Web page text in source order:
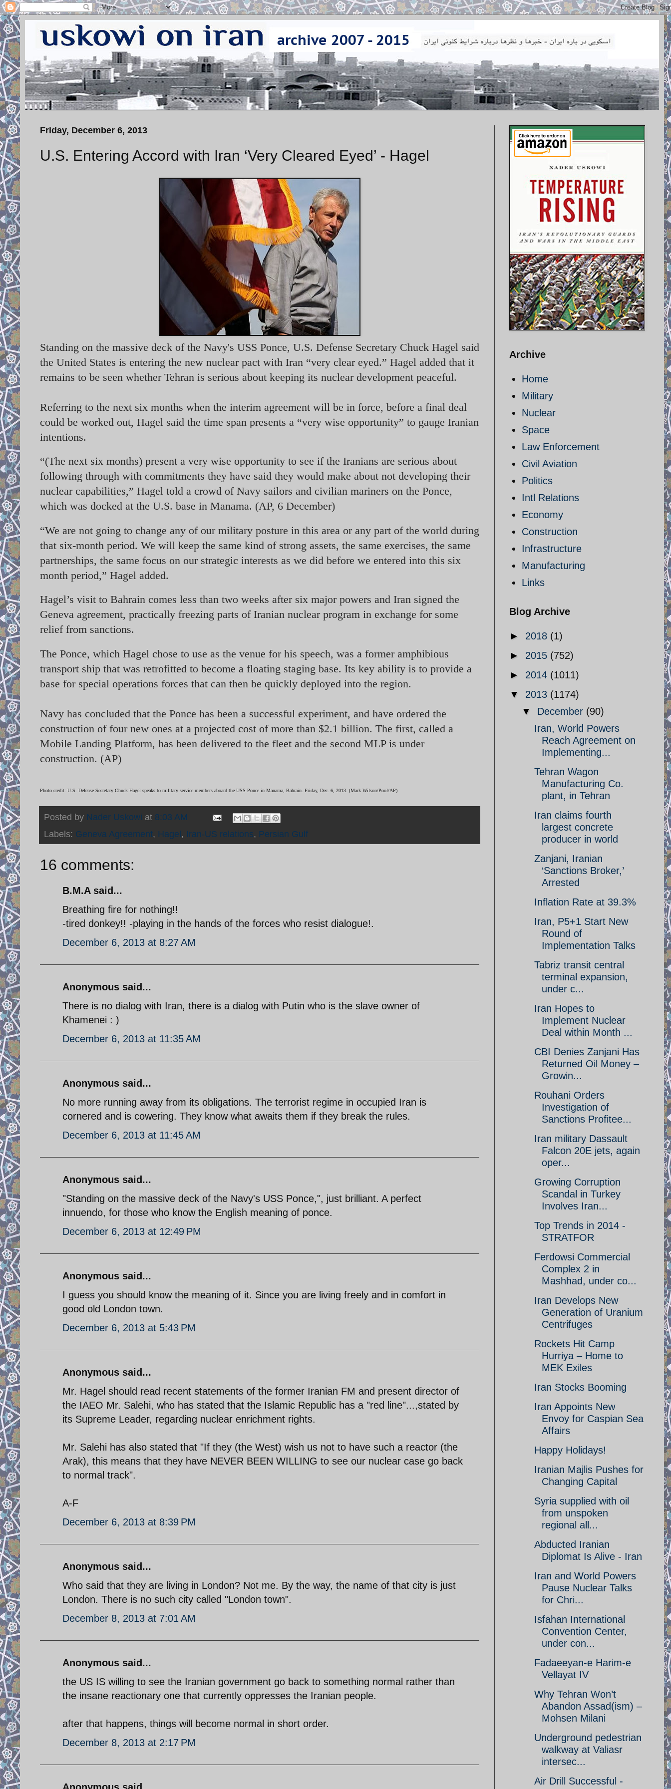
Friday, December 6, 2013
U.S. Entering Accord with Iran ‘Very Cleared Eyed’ - Hagel
Standing on the massive deck of the Navy's USS Ponce, U.S. Defense Secretary Chuck Hagel said
the United States is entering the new nuclear pact with Iran “very clear eyed.” Hagel added that it
remains to be seen whether Tehran is serious about keeping its nuclear development peaceful.
Referring to the next six months when the interim agreement will be in force, before a final deal
could be worked out, Hagel said the time span presents a “very wise opportunity” to gauge Iranian
intentions.
“(The next six months) present a very wise opportunity to see if the Iranians are serious about
following through with commitments they have said they would make about not developing their
nuclear capabilities,” Hagel told a crowd of Navy sailors and civilian mariners on the Ponce,
which was docked at the U.S. base in Manama. (AP, 6 December)
“We are not going to change any of our military posture in this area or any part of the world during
that six-month period. We will keep the same kind of strong assets, the same exercises, the same
partnerships, the same focus on our strategic interests as we did before we entered into this six
month period,” Hagel added.
Hagel’s visit to Bahrain comes less than two weeks after six major powers and Iran signed the
Geneva agreement, practically freezing parts of Iranian nuclear program in exchange for some
relief from sanctions.
The Ponce, which Hagel chose to use as the venue for his speech, was a former amphibious
transport ship that was retrofitted to become a floating staging base. Its key ability is to provide a
base for special operations forces that can then be quickly deployed into the region.
Navy has concluded that the Ponce has been a successful experiment, and have ordered the
construction of four new ones at a projected cost of more than $2.1 billion. The first, called a
Mobile Landing Platform, has been delivered to the fleet and the second MLP is under
construction. (AP)
Photo credit: U.S. Defense Secretary Chuck Hagel speaks to military service members aboard the USS Ponce in Manama, Bahrain. Friday, Dec. 6, 2013. (Mark Wilson/Pool/AP)
Posted by Nader Uskowi at 8:03 AM
Labels: Geneva Agreement, Hagel , Iran-US relations, Persian Gulf
16 comments:
B.M.A said...
Breathing fire for nothing!!
-tired donkey!! -playing in the hands of the forces who resist dialogue!.
December 6, 2013 at 8:27 AM
Anonymous said...
There is no dialog with Iran, there is a dialog with Putin who is the slave owner of
Khamenei : )
December 6, 2013 at 11:35 AM
Anonymous said...
No more running away from its obligations. The terrorist regime in occupied Iran is
cornered and is cowering. They know what awaits them if they break the rules.
December 6, 2013 at 11:45 AM
Anonymous said...
"Standing on the massive deck of the Navy's USS Ponce,", just brilliant. A perfect
innuendo, for those who know the English meaning of ponce.
December 6, 2013 at 12:49 PM
Anonymous said...
I guess you should know the meaning of it. Since you are living freely and in comfort in
good old London town.
December 6, 2013 at 5:43 PM
Anonymous said...
Mr. Hagel should read recent statements of the former Iranian FM and present director of
the IAEO Mr. Salehi, who has stated that the Islamic Republic has a "red line"...,stated by
its Supreme Leader, regarding nuclear enrichment rights.
Mr. Salehi has also stated that "If they (the West) wish us not to have such a reactor (the
Arak), this means that they have NEVER BEEN WILLING to see our nuclear case go back
to normal track".
A-F
December 6, 2013 at 8:39 PM
Anonymous said...
Who said that they are living in London? Not me. By the way, the name of that city is just
London. There is no such city called "London town".
December 8, 2013 at 7:01 AM
Anonymous said...
the US IS willing to see the Iranian government go back to something normal rather than
the insane reactionary one that currently oppresses the Iranian people.
after that happens, things will become normal in short order.
December 8, 2013 at 2:17 PM
Archive
Home
Military
Nuclear
Space
Law Enforcement
Civil Aviation
Politics
Intl Relations
Economy
Construction
Infrastructure
Manufacturing
Links
Blog Archive
► 2018 (1)
► 2015 (752)
► 2014 (1011)
▼ 2013 (1174)
▼ December (90)
Iran, World Powers
Reach Agreement on
Implementing...
Tehran Wagon
Manufacturing Co.
plant, in Tehran
Iran claims fourth
largest concrete
producer in world
Zanjani, Iranian
‘Sanctions Broker,’
Arrested
Inflation Rate at 39.3%
Iran, P5+1 Start New
Round of
Implementation Talks
Tabriz transit central
terminal expansion,
under c...
Iran Hopes to
Implement Nuclear
Deal within Month ...
CBI Denies Zanjani Has
Returned Oil Money –
Growin...
Rouhani Orders
Investigation of
Sanctions Profitee...
Iran military Dassault
Falcon 20E jets, again
oper...
Growing Corruption
Scandal in Turkey
Involves Iran...
Top Trends in 2014 -
STRATFOR
Ferdowsi Commercial
Complex 2 in
Mashhad, under co...
Iran Develops New
Generation of Uranium
Centrifuges
Rockets Hit Camp
Hurriya – Home to
MEK Exiles
Iran Stocks Booming
Iran Appoints New
Envoy for Caspian Sea
Affairs
Happy Holidays!
Iranian Majlis Pushes for
Changing Capital
Syria supplied with oil
from unspoken
regional all...
Abducted Iranian
Diplomat Is Alive - Iran
Iran and World Powers
Pause Nuclear Talks
for Chri...
Isfahan International
Convention Center,
under con...
Fadaeeyan-e Harim-e
Vellayat IV
Why Tehran Won’t
Abandon Assad(ism) –
Mohsen Milani
Underground pedestrian
walkway at Valiasr
intersec...
Air Drill Successful -